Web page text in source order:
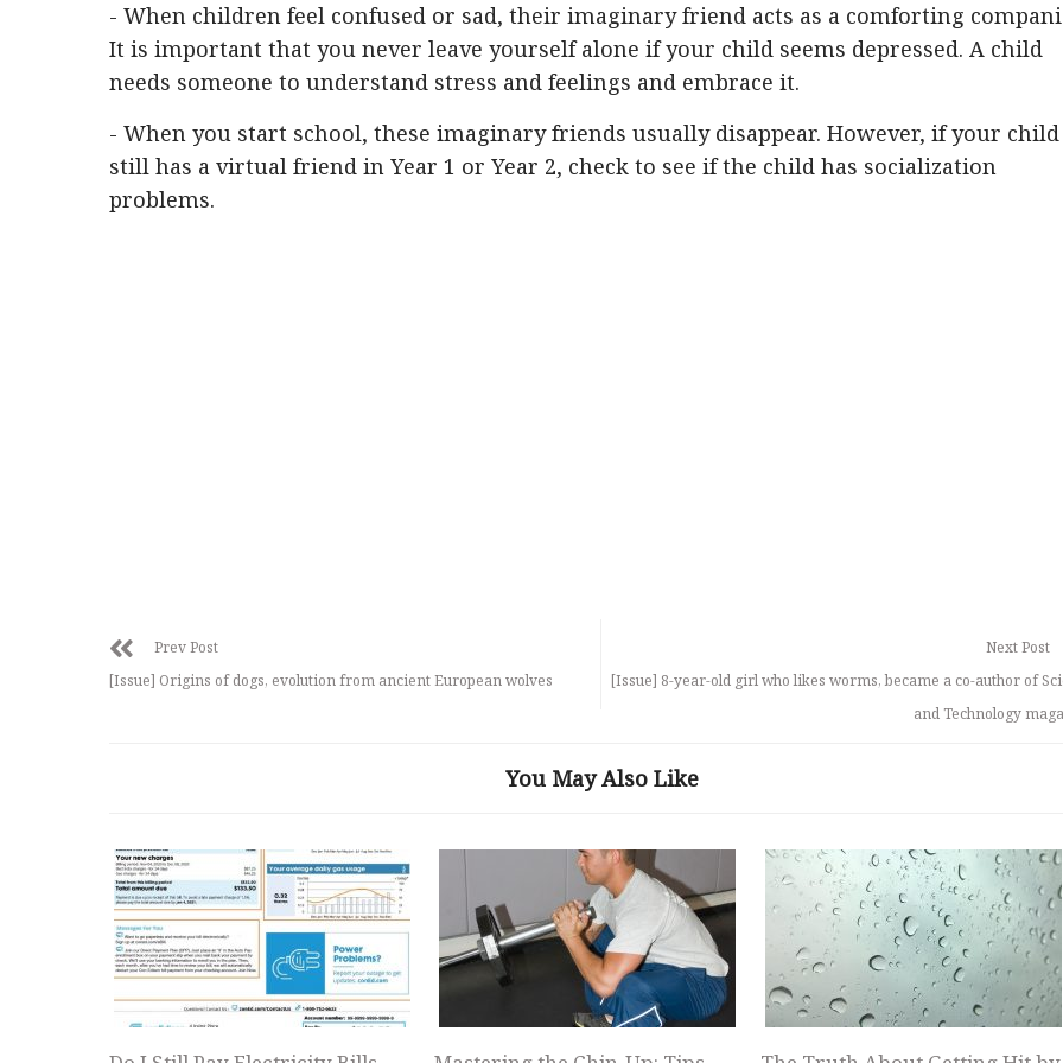
- When children feel confused or sad, their imaginary friend acts as a comforting
It is important that you never leave yourself alone if your child seems depressed. A child
needs someone to understand stress and feelings and embrace it.
- When you start school, these imaginary friends usually disappear. However, if your child
still has a virtual friend in Year 1 or Year 2, check to see if the child has socialization
problems.
Prev Post
[Issue] Origins of dogs, evolution from ancient European wolves
Next Post
[Issue] 8-year-old girl who likes worms, became a co-author of
and Technology
You May Also Like